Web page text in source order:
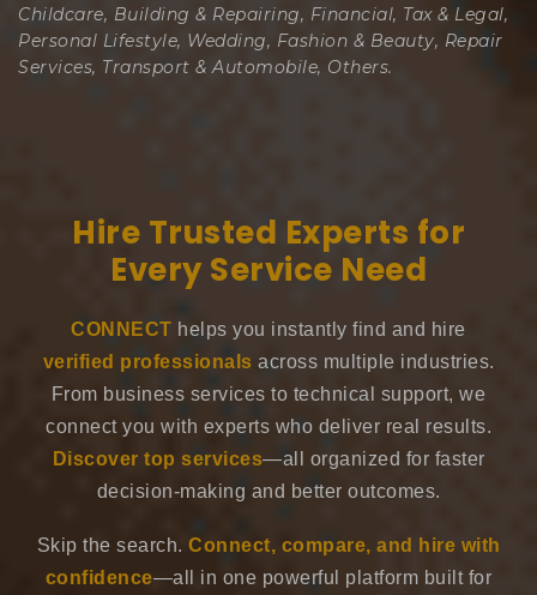
Childcare, Building & Repairing, Financial, Tax & Legal,
Personal Lifestyle, Wedding, Fashion & Beauty, Repair
Services, Transport & Automobile, Others.
Hire Trusted Experts for
Every Service Need
CONNECT helps you instantly find and hire
verified professionals across multiple industries.
From business services to technical support, we
connect you with experts who deliver real results.
Discover top services—all organized for faster
decision-making and better outcomes.
Skip the search. Connect, compare, and hire with
confidence—all in one powerful platform built for